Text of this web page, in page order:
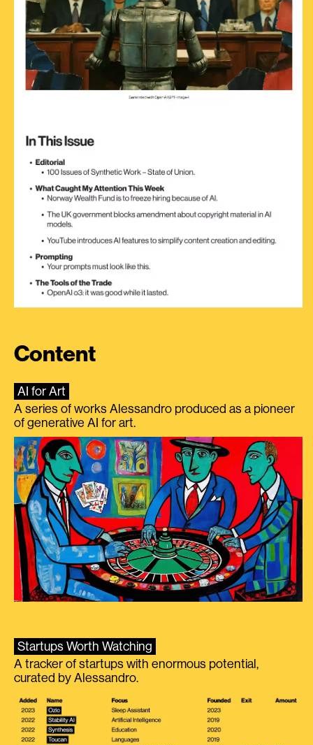
Content
AI for Art
A series of works Alessandro produced as a pioneer
of generative AI for art.
Startups Worth Watching
A tracker of startups with enormous potential,
curated by Alessandro.